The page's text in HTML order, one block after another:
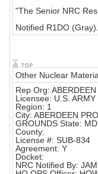
"The Senior NRC
Notified R1DO (Gray).
Other Nuclear
Rep Org:
Licensee: U.S. ARMY
Region: 1
City: ABERDEEN
GROUNDS State: MD
County:
License #: SUB-834
Agreement: Y
Docket:
NRC Notified By: